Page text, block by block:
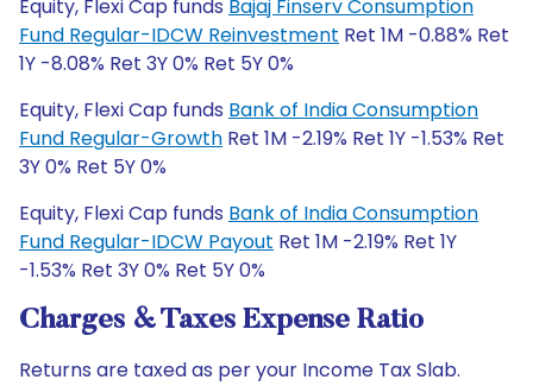
Equity, Flexi Cap funds Bajaj Finserv Consumption
Fund Regular-IDCW Reinvestment Ret 1M -0.88% Ret
1Y -8.08% Ret 3Y 0% Ret 5Y 0%
Equity, Flexi Cap funds Bank of India Consumption
Fund Regular-Growth Ret 1M -2.19% Ret 1Y -1.53% Ret
3Y 0% Ret 5Y 0%
Equity, Flexi Cap funds Bank of India Consumption
Fund Regular-IDCW Payout Ret 1M -2.19% Ret 1Y
-1.53% Ret 3Y 0% Ret 5Y 0%
Charges & Taxes Expense Ratio
Returns are taxed as per your Income Tax Slab.